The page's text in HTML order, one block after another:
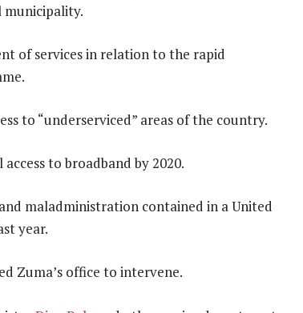
municipality.
of services in relation to the rapid
to “underserviced” areas of the country.
to broadband by 2020.
maladministration contained in a United
year.
Zuma’s office to intervene.